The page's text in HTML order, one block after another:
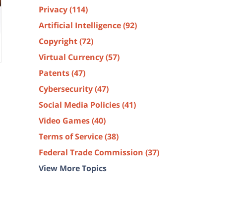
Privacy(114)
Artificial Intelligence(92)
Copyright(72)
Virtual Currency(57)
Patents(47)
Cybersecurity(47)
Social Media Policies(41)
Video Games(40)
Terms of Service(38)
Federal Trade Commission (37)
View More Topics